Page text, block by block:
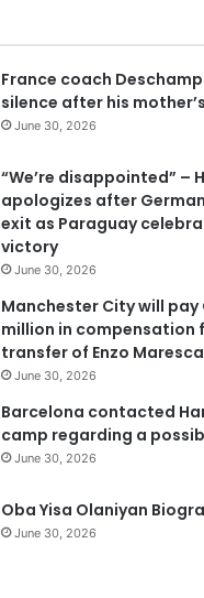
France coach
silence after his
June 30, 2026
“We’re disappointed” –
apologizes after
exit as Paraguay
victory
June 30, 2026
Manchester City will pay
million in compensation
transfer of Enzo Maresca
June 30, 2026
Barcelona contacted
camp regarding a
June 30, 2026
Oba Yisa Olaniyan
June 30, 2026